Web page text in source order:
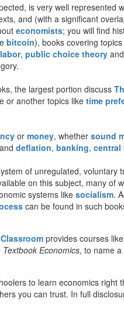
is very well represented
and (with a significant
economists; you will find
bitcoin), books covering
, public choice theory
the largest portion discuss
or another topics like time
or money, whether sound
and deflation, banking, central
of unregulated, voluntary
on this subject, many
systems like socialism.
can be found in such
provides courses
Textbook Economics, to name
to learn economics
you can trust. In full